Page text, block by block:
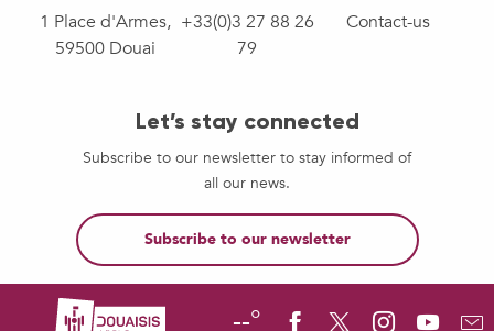
1 Place d'Armes,
59500 Douai
+33(0)3 27 88 26
79
Contact-us
Let’s stay connected
Subscribe to our newsletter to stay informed of
all our news.
Subscribe to our newsletter
--°